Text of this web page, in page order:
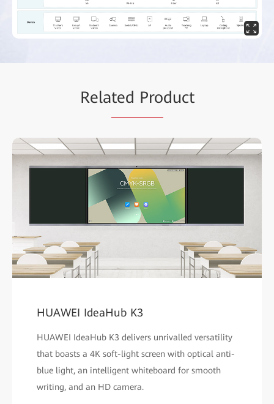
Related Product
HUAWEI IdeaHub K3
HUAWEI IdeaHub K3 delivers unrivalled versatility
that boasts a 4K soft-light screen with optical anti-
blue light, an intelligent whiteboard for smooth
writing, and an HD camera.